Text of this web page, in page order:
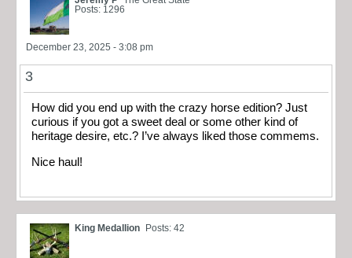
Posts: 1296
December 23, 2025 - 3:08 pm
3
How did you end up with the crazy horse edition? Just
curious if you got a sweet deal or some other kind of
heritage desire, etc.? I’ve always liked those commems.
Nice haul!
King Medallion Posts: 42